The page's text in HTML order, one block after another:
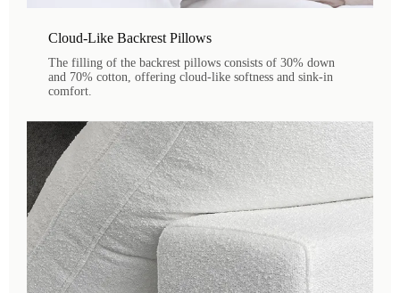
Cloud-Like Backrest Pillows
The filling of the backrest pillows consists of 30% down
and 70% cotton, offering cloud-like softness and sink-in
comfort.